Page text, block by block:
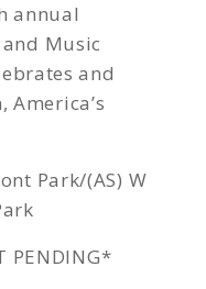
annual
Music
and
America’s
Park/(AS) W
PENDING*